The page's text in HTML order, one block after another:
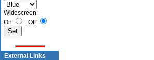
Widescreen:
On
| Off
External Links